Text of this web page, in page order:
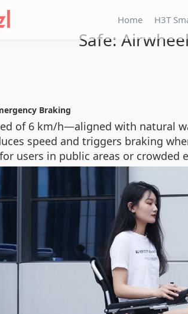
Home H3T
Safe:
Braking
of 6 km/h—aligned with natural
speed and triggers braking
users in public areas or crowded